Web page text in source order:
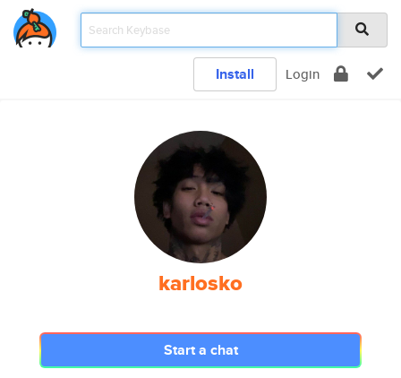
Install Login
karlosko
Start a chat